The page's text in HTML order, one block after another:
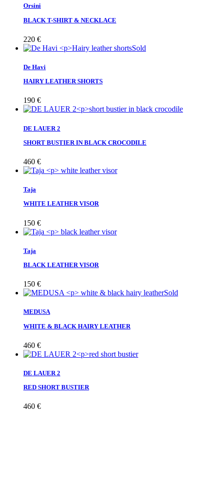
Orsini
BLACK T-SHIRT & NECKLACE
220 €
Sold
De Havi
HAIRY LEATHER SHORTS
190 €
DE LAUER 2
SHORT BUSTIER IN BLACK CROCODILE
460 €
Taja
WHITE LEATHER VISOR
150 €
Taja
BLACK LEATHER VISOR
150 €
Sold
MEDUSA
WHITE & BLACK HAIRY LEATHER
460 €
DE LAUER 2
RED SHORT BUSTIER
460 €